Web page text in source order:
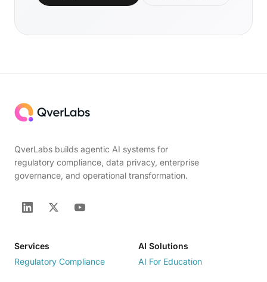
QverLabs builds agentic AI systems for
regulatory compliance, data privacy, enterprise
governance, and operational transformation.
Services
Regulatory Compliance
AI Solutions
AI For Education